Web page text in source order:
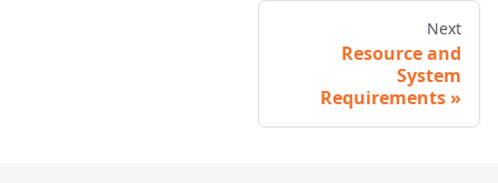
Next
Resource and
System
Requirements